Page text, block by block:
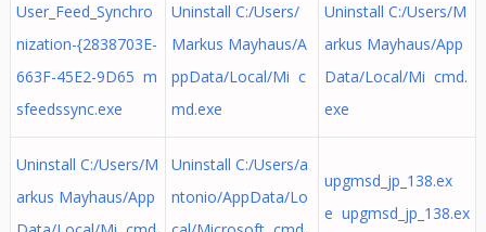
User_Feed_Synchro
nization-{2838703E-
663F-45E2-9D65 m
sfeedssync.exe
Uninstall C:/Users/
Markus Mayhaus/A
ppData/Local/Mi c
md.exe
Uninstall C:/Users/M
arkus Mayhaus/App
Data/Local/Mi cmd.
exe
Uninstall C:/Users/M
arkus Mayhaus/App
Uninstall C:/Users/a
ntonio/AppData/Lo
upgmsd_jp_138.ex
e upgmsd_jp_138.ex